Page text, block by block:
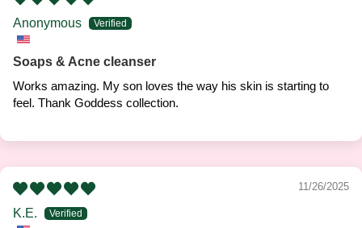
Anonymous
Soaps & Acne cleanser
Works amazing. My son loves the way his skin is starting to
feel. Thank Goddess collection.
11/26/2025
K.E.